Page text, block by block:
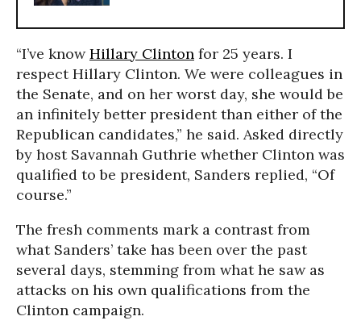
“I’ve knowHillary Clinton for 25 years. I
respect Hillary Clinton. We were colleagues in
the Senate, and on her worst day, she would be
an infinitely better president than either of the
Republican candidates,” he said. Asked directly
by host Savannah Guthrie whether Clinton was
qualified to be president, Sanders replied, “Of
course.”
The fresh comments mark a contrast from
what Sanders’ take has been over the past
several days, stemming from what he saw as
attacks on his own qualifications from the
Clinton campaign.